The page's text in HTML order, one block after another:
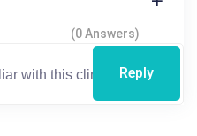
(0 Answers)
Reply